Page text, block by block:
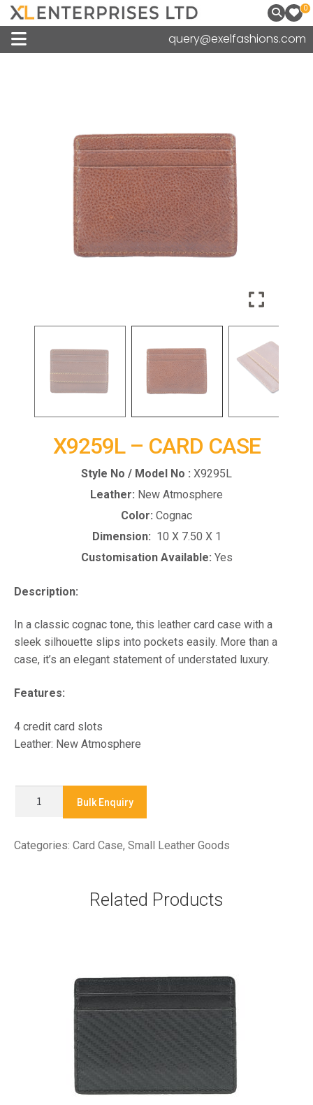
0
query@exelfashions.com
X9259L – CARD CASE
Style No / Model No : X9295L
Leather: New Atmosphere
Color: Cognac
Dimension: 10 X 7.50 X 1
Customisation Available: Yes
Description:
In a classic cognac tone, this leather card case with a
sleek silhouette slips into pockets easily. More than a
case, it’s an elegant statement of understated luxury.
Features:
4 credit card slots
Leather: New Atmosphere
Case
Bulk Enquiry
Categories: Card Case, Small Leather Goods
Related Products